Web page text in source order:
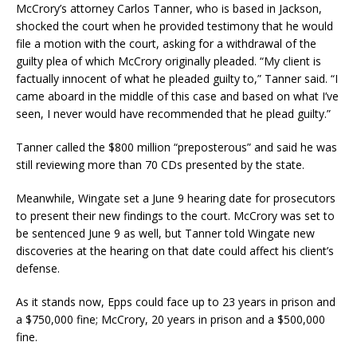
McCrory’s attorney Carlos Tanner, who is based in Jackson,
shocked the court when he provided testimony that he would
file a motion with the court, asking for a withdrawal of the
guilty plea of which McCrory originally pleaded. “My client is
factually innocent of what he pleaded guilty to,” Tanner said. “I
came aboard in the middle of this case and based on what I’ve
seen, I never would have recommended that he plead guilty.”
Tanner called the $800 million “preposterous” and said he was
still reviewing more than 70 CDs presented by the state.
Meanwhile, Wingate set a June 9 hearing date for prosecutors
to present their new findings to the court. McCrory was set to
be sentenced June 9 as well, but Tanner told Wingate new
discoveries at the hearing on that date could affect his client’s
defense.
As it stands now, Epps could face up to 23 years in prison and
a $750,000 fine; McCrory, 20 years in prison and a $500,000
fine.